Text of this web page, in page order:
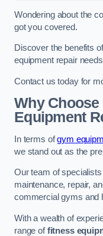
Wondering about the
got you covered.
Discover the benefits
equipment repair
Contact us today for
Why
Equipment
In terms ofgym
we stand out as the
Our team of
maintenance, repair,
commercial gyms and
With a wealth of
range offitness